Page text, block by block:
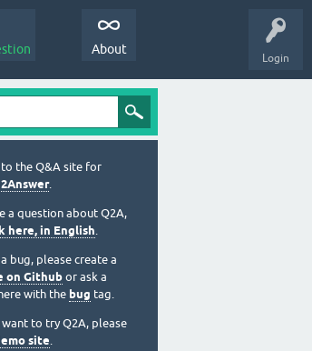
Login
About
the Q&A site for
.
a question about Q2A,
here, in English.
bug, please create a
on Githubor ask a
with the bug tag.
want to try Q2A, please
site.